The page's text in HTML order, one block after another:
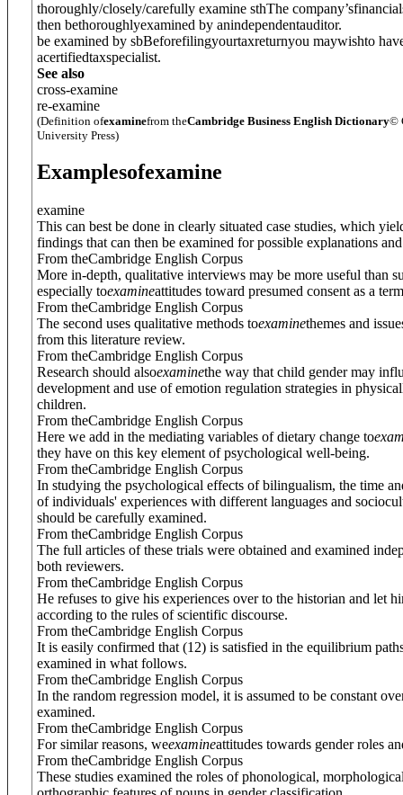
thoroughly/closely/carefully examine sthThe
then bethoroughlyexamined by anindependentauditor.
be examined by sbBeforefilingyourtaxreturnyou maywishto
acertifiedtaxspecialist.
See also
cross-examine
re-examine
(Definition ofexaminefrom theCambridge Business English Dictionary©
University Press)
Examplesofexamine
examine
This can best be done in clearly situated case studies, which
findings that can then be examined for possible explanations
From theCambridge English Corpus
More in-depth, qualitative interviews may be more useful than
especially toexamineattitudes toward presumed consent as a
From theCambridge English Corpus
The second uses qualitative methods toexaminethemes and
from this literature review.
From theCambridge English Corpus
Research should alsoexaminethe way that child gender may
development and use of emotion regulation strategies in
children.
From theCambridge English Corpus
Here we add in the mediating variables of dietary change to
they have on this key element of psychological well-being.
From theCambridge English Corpus
In studying the psychological effects of bilingualism, the time
of individuals' experiences with different languages and
should be carefully examined.
From theCambridge English Corpus
The full articles of these trials were obtained and examined
both reviewers.
From theCambridge English Corpus
He refuses to give his experiences over to the historian and let
according to the rules of scientific discourse.
From theCambridge English Corpus
It is easily confirmed that (12) is satisfied in the equilibrium
examined in what follows.
From theCambridge English Corpus
In the random regression model, it is assumed to be constant
examined.
From theCambridge English Corpus
For similar reasons, weexamineattitudes towards gender roles
From theCambridge English Corpus
These studies examined the roles of phonological,